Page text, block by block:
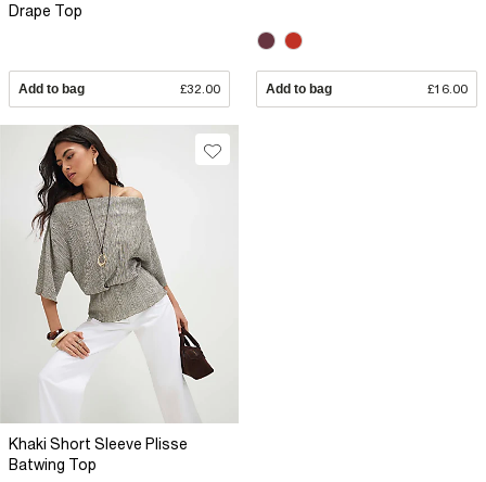
Drape Top
Add to bag £32.00 Add to bag £16.00
Khaki Short Sleeve Plisse
Batwing Top